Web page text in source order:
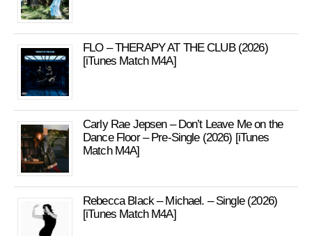
FLO – THERAPY AT THE CLUB (2026)
[iTunes Match M4A]
Carly Rae Jepsen – Don’t Leave Me on the
Dance Floor – Pre-Single (2026) [iTunes
Match M4A]
Rebecca Black – Michael. – Single (2026)
[iTunes Match M4A]